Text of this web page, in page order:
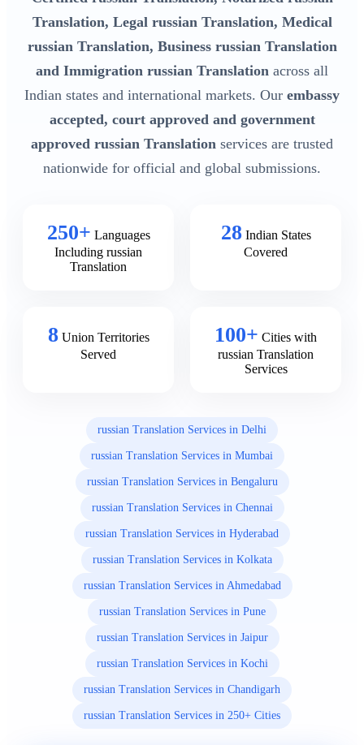
Translation, Legal russian Translation, Medical
russian Translation, Business russian Translation
and Immigration russian Translation across all
Indian states and international markets. Our embassy
accepted, court approved and government
approved russian Translation services are trusted
nationwide for official and global submissions.
250+ Languages
Including russian
Translation
28 Indian States
Covered
8 Union Territories
Served
100+ Cities with
russian Translation
Services
russian Translation Services in Delhi
russian Translation Services in Mumbai
russian Translation Services in Bengaluru
russian Translation Services in Chennai
russian Translation Services in Hyderabad
russian Translation Services in Kolkata
russian Translation Services in Ahmedabad
russian Translation Services in Pune
russian Translation Services in Jaipur
russian Translation Services in Kochi
russian Translation Services in Chandigarh
russian Translation Services in 250+ Cities